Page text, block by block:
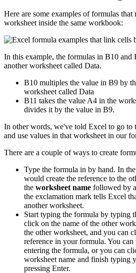
Here are some examples of formulas
worksheet inside the same workbook:
In this example, the formulas in B10 and
another worksheet called Data.
B10 multiples the value in B9 by
worksheet called Data
B11 takes the value A4 in the
divides it by the value in B9.
In other words, we've told Excel to go to
and use values in that worksheet in our
There are a couple of ways to create
Type the formula in by hand. In
would create the reference to the
the worksheet name followed by
the exclamation mark tells Excel
another worksheet.
Start typing the formula by typing
click on the name of the other
the other worksheet, and you can
reference in your formula. You can
entering the formula, or you can
worksheet name and finish typing
pressing Enter.